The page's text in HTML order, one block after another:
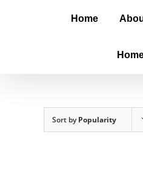
Home
Sort byPopularity